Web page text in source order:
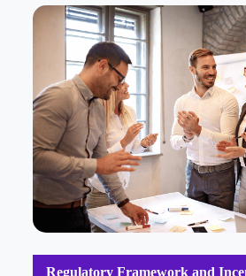
Regulatory Framework and